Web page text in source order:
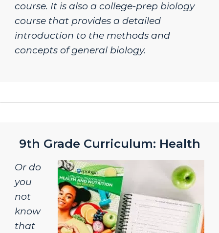
course. It is also a college-prep biology
course that provides a detailed
introduction to the methods and
concepts of general biology.
9th Grade Curriculum: Health
Or do
you
not
know
that